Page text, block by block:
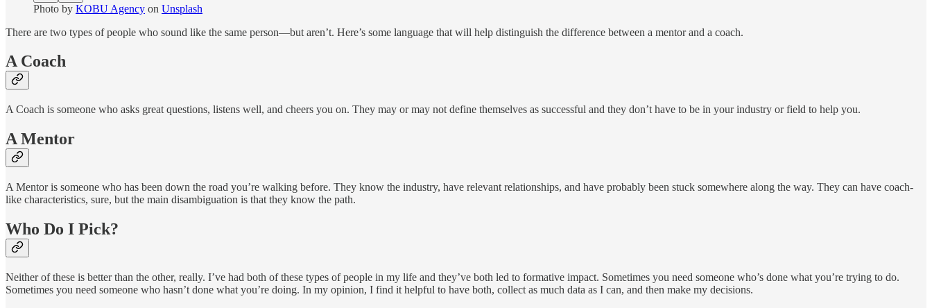
Photo by KOBU Agency on Unsplash
There are two types of people who sound like the same person—but aren’t. Here’s some language that will help distinguish the difference between a mentor and a coach.
A Coach
A Coach is someone who asks great questions, listens well, and cheers you on. They may or may not define themselves as successful and they don’t have to be in your industry or field to help you.
A Mentor
A Mentor is someone who has been down the road you’re walking before. They know the industry, have relevant relationships, and have probably been stuck somewhere along the way. They can have coach-
like characteristics, sure, but the main disambiguation is that they know the path.
Who Do I Pick?
Neither of these is better than the other, really. I’ve had both of these types of people in my life and they’ve both led to formative impact. Sometimes you need someone who’s done what you’re trying to do.
Sometimes you need someone who hasn’t done what you’re doing. In my opinion, I find it helpful to have both, collect as much data as I can, and then make my decisions.